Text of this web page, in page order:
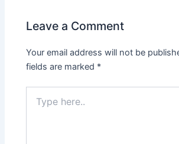
Leave a Comment
Your email address will not be
fields are marked *
here..